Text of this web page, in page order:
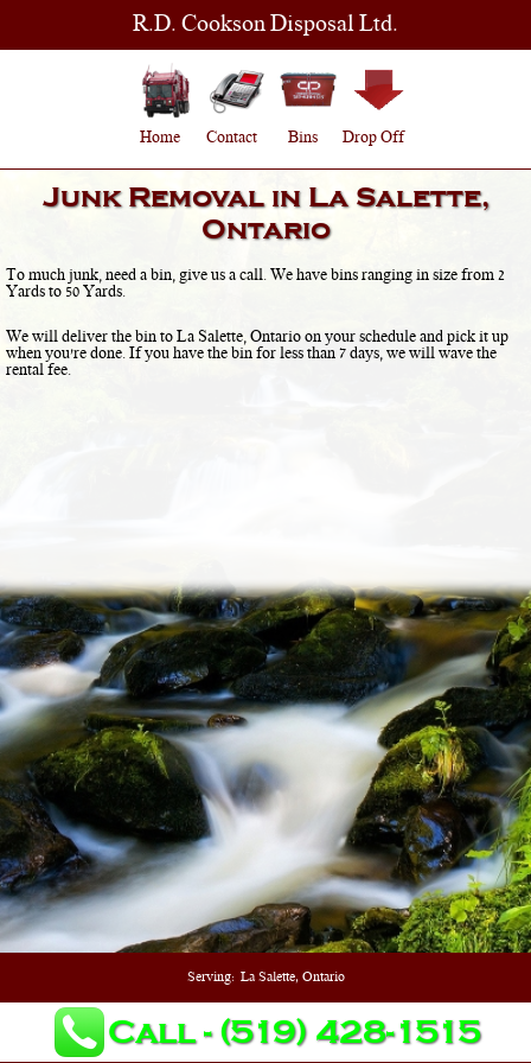
R.D. Cookson Disposal Ltd.
Home Contact Bins Drop Off
Junk Removal in La Salette,
Ontario
To much junk, need a bin, give us a call. We have bins ranging in size from 2
Yards to 50 Yards.
We will deliver the bin to La Salette, Ontario on your schedule and pick it up
when you're done. If you have the bin for less than 7 days, we will wave the
rental fee.
Serving: La Salette, Ontario
Call - (519) 428-1515